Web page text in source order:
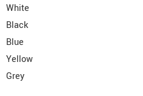
White
Black
Blue
Yellow
Grey